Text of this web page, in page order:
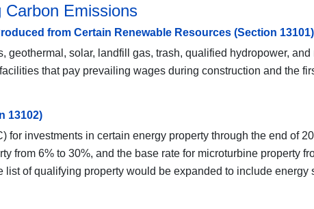
Emissions
from Certain Renewable Resources (Section 13101)
geothermal, solar, landfill gas, trash, qualified hydropower,
that pay prevailing wages during construction and the
13102)
for investments in certain energy property through the end of
from 6% to 30%, and the base rate for microturbine property
of qualifying property would be expanded to include